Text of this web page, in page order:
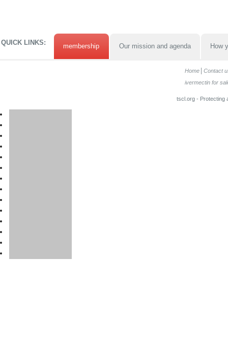
QUICK LINKS: membership Our mission and agenda How
Home
Contact
ivermectin for
tscl.org - Protecting